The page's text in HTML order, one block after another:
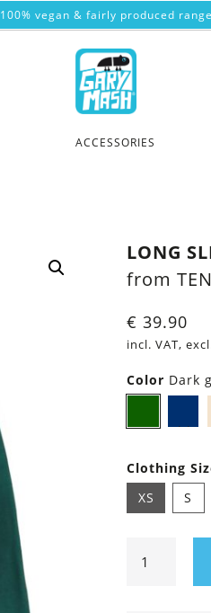
100% vegan & fairly produced
ACCESSORIES
LONG
from
€ 39.90
incl. VAT,
Color Dark
greenblue
Clothing
XS
S
Sleeve